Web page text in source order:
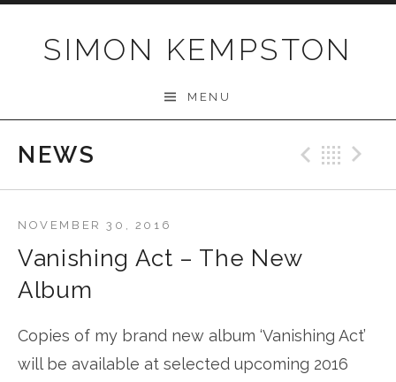
SIMON KEMPSTON
MENU
NEWS
Vanishing Act – The New
Album
NOVEMBER 30, 2016
Copies of my brand new album ‘Vanishing Act’
will be available at selected upcoming 2016